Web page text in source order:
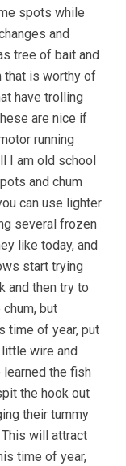
spots while
and
tree of bait and
that is worthy of
have trolling
are nice if
running
I am old school
and chum
can use lighter
several frozen
like today, and
start trying
and then try to
but
time of year, put
wire and
learned the fish
the hook out
their tummy
will attract
time of year,